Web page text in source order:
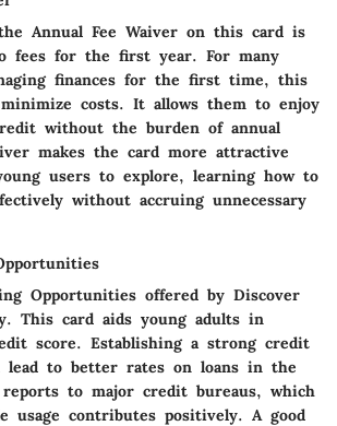
Annual Fee Waiver on this card is
fees for the first year. For many
finances for the first time, this
costs. It allows them to enjoy
without the burden of annual
makes the card more attractive
users to explore, learning how to
without accruing unnecessary
Opportunities offered by Discover
This card aids young adults in
score. Establishing a strong credit
lead to better rates on loans in the
to major credit bureaus, which
usage contributes positively. A good